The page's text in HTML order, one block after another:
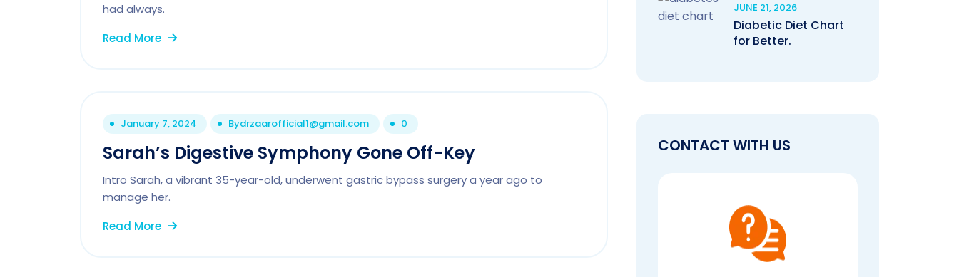
had always.
Read More
January 7, 2024 Bydrzaarofficial1@gmail.com 0
Sarah’s Digestive Symphony Gone Off-Key
Intro Sarah, a vibrant 35-year-old, underwent gastric bypass surgery a year ago to
manage her.
Read More
JUNE 21, 2026
Diabetic Diet Chart
for Better.
CONTACT WITH US